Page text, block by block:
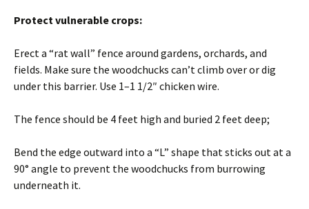
Protect vulnerable crops:
Erect a “rat wall” fence around gardens, orchards, and
fields. Make sure the woodchucks can’t climb over or dig
under this barrier. Use 1–1 1/2″ chicken wire.
The fence should be 4 feet high and buried 2 feet deep;
Bend the edge outward into a “L” shape that sticks out at a
90° angle to prevent the woodchucks from burrowing
underneath it.